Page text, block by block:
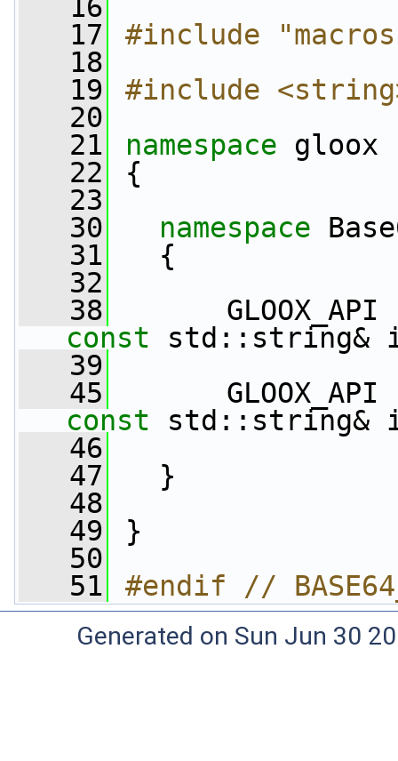
   16
   17
#include
   18
   19
#include
   20
   21
namespace gloox
   22
{
   23
   30
namespace
   31
{
   32
   38
GLOOX_API
const std::string&
   39
   45
GLOOX_API
const std::string&
   46
   47
}
   48
   49
}
   50
   51
#endif //
Generated on Sun Jun 30